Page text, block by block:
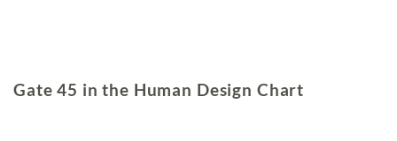
Gate 45 in the Human Design Chart